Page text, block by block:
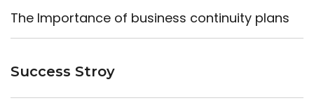
The Importance of business continuity plans
Success Stroy